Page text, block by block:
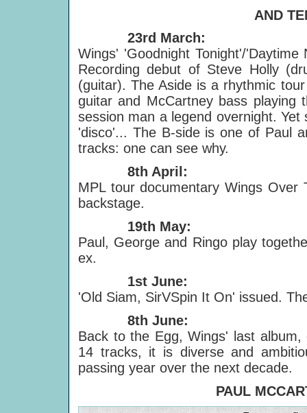
AND
23rd March:
Wings' 'Goodnight Tonight'/'Daytime
Recording debut of Steve Holly
(guitar). The Aside is a rhythmic
guitar and McCartney bass playing
session man a legend overnight.
'disco'... The B-side is one of Paul
tracks: one can see why.
8th April:
MPL tour documentary Wings Over
backstage.
19th May:
Paul, George and Ringo play
ex.
1st June:
'Old Siam, SirVSpin It On' issued.
8th June:
Back to the Egg, Wings' last
14 tracks, it is diverse and
passing year over the next decade.
PAUL